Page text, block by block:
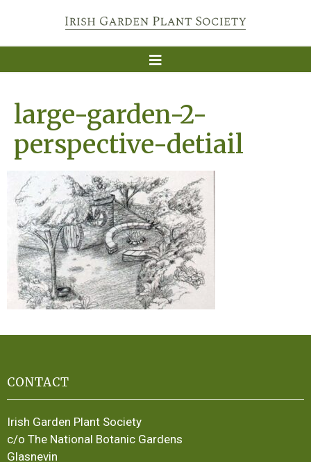
large-garden-2-
perspective-detiail
CONTACT
Irish Garden Plant Society
c/o The National Botanic Gardens
Glasnevin